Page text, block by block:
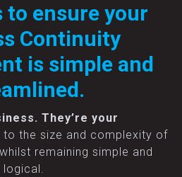
to ensure your
Continuity
is simple and
They’re your
to the size and complexity of
remaining simple and
logical.